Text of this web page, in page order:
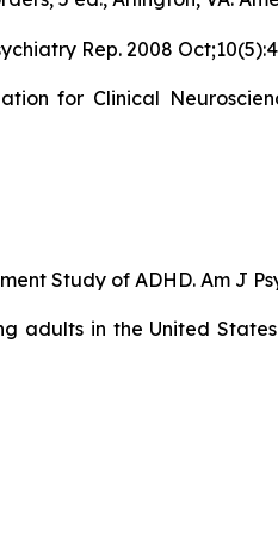
Rep. 2008
for Clinical
Study of ADHD. Am J
in the United